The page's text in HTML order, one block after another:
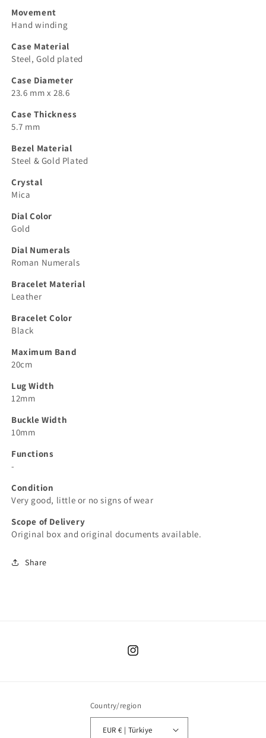
Movement
Hand winding
Case Material
Steel, Gold plated
Case Diameter
23.6 mm x 28.6
Case Thickness
5.7 mm
Bezel Material
Steel & Gold Plated
Crystal
Mica
Dial Color
Gold
Dial Numerals
Roman Numerals
Bracelet Material
Leather
Bracelet Color
Black
Maximum Band
20cm
Lug Width
12mm
Buckle Width
10mm
Functions
-
Condition
Very good, little or no signs of wear
Scope of Delivery
Original box and original documents available.
Share
Instagram
Country/region
EUR € | Türkiye